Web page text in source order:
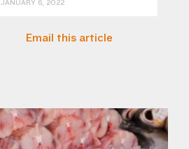
JANUARY 6, 2022
Email this article